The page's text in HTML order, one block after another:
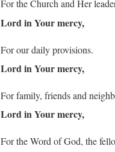
For the Church and Her
Lord in Your mercy,
For our daily provisions.
Lord in Your mercy,
For family, friends and
Lord in Your mercy,
For the Word of God, the